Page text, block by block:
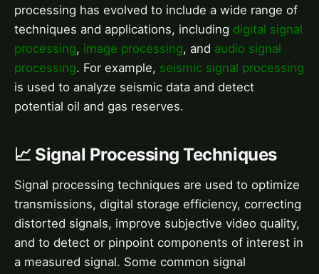
processing has evolved to include a wide range of
techniques and applications, including digital signal
processing, image processing, and audio signal
processing. For example, seismic signal processing
is used to analyze seismic data and detect
potential oil and gas reserves.
📈 Signal Processing Techniques
Signal processing techniques are used to optimize
transmissions, digital storage efficiency, correcting
distorted signals, improve subjective video quality,
and to detect or pinpoint components of interest in
a measured signal. Some common signal